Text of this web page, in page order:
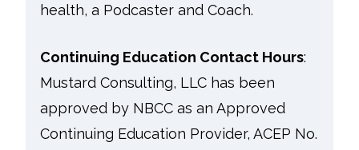
health, a Podcaster and Coach.
Continuing Education Contact Hours:
Mustard Consulting, LLC has been
approved by NBCC as an Approved
Continuing Education Provider, ACEP No.